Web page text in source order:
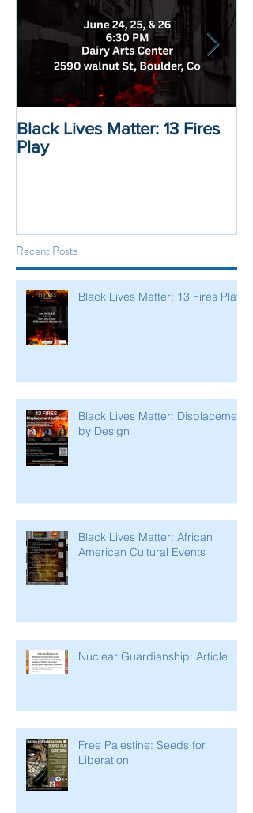
Black Lives Matter: 13 Fires
Play
Recent Posts
Black Lives Matter: 13 Fires Play
Black Lives Matter: Displacement
by Design
Black Lives Matter: African
American Cultural Events
Nuclear Guardianship: Article
Free Palestine: Seeds for
Liberation